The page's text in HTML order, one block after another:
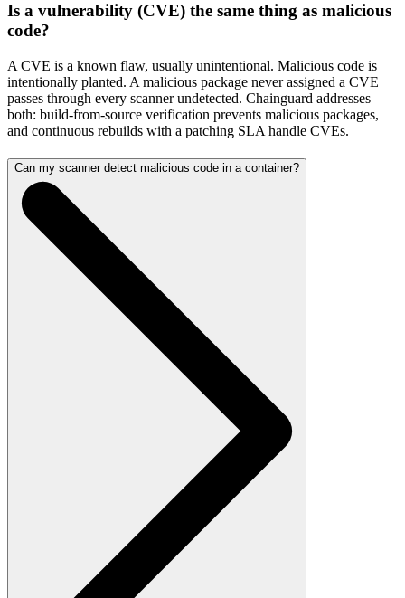
Is a vulnerability (CVE) the same thing as malicious
code?
A CVE is a known flaw, usually unintentional. Malicious code is
intentionally planted. A malicious package never assigned a CVE
passes through every scanner undetected. Chainguard addresses
both: build-from-source verification prevents malicious packages,
and continuous rebuilds with a patching SLA handle CVEs.
Can my scanner detect malicious code in a container?